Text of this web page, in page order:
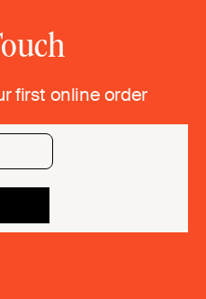
first online order